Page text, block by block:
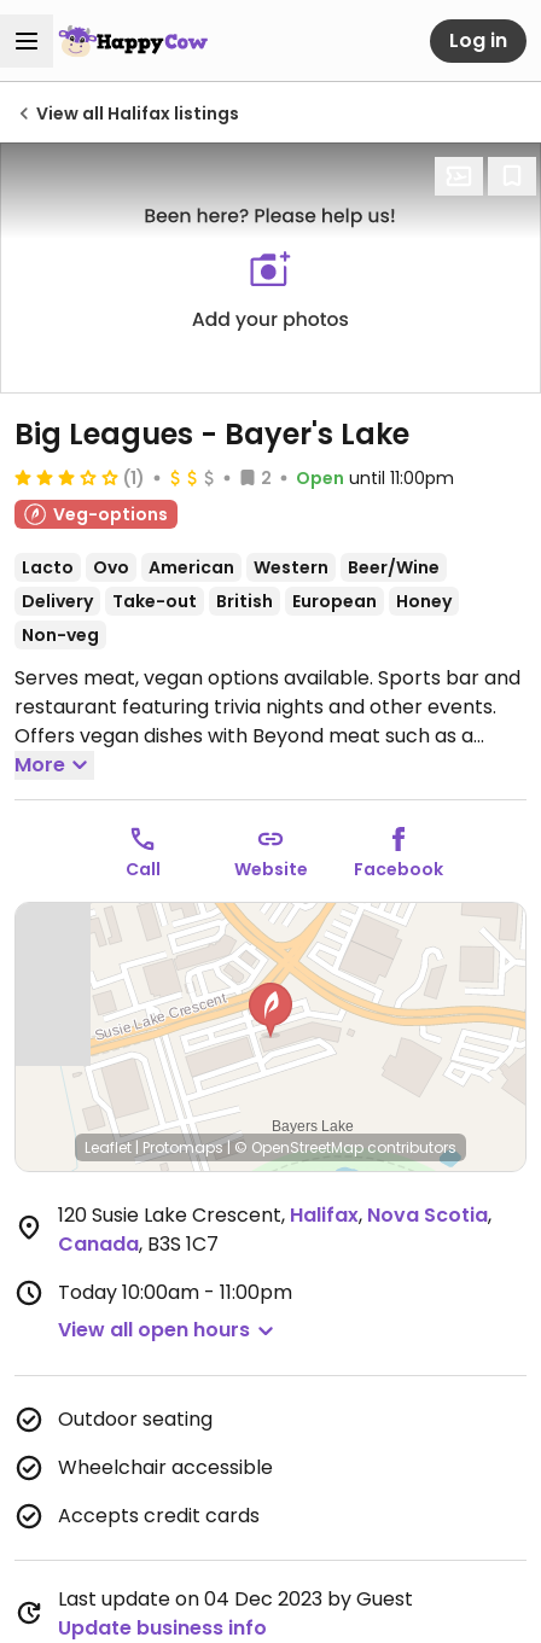
Log in
View all Halifax listings
Big Leagues - Bayer's Lake
(1) 2 Open until 11:00pm
Veg-options
Lacto Ovo American Western
Beer/Wine
Delivery
Take-out British European
Honey
Non-veg
Serves meat, vegan options available. Sports bar and
restaurant featuring trivia nights and other events.
Offers vegan dishes with Beyond meat such as a
southwest wrap, burger with teriyaki sauce, and
Beyond sausage fettuccine.Open Mon-Wed
10:00am-10:00pm, Thu-Sat 10:00am-11:00pm, Sun
10:00am-10:00pm.
More
Call Website Facebook
Leaflet | Protomaps|© OpenStreetMap contributors
120 Susie Lake Crescent, Halifax, Nova Scotia,
Canada, B3S 1C7
Today10:00am - 11:00pm
View all open hours
Outdoor seating
Wheelchair accessible
Accepts credit cards
Last update on 04 Dec 2023 by Guest
Update business info